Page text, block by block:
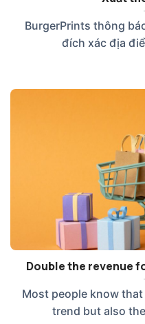
BurgerPrints thông
đích xác địa
Double the revenue
Most people know
trend but also